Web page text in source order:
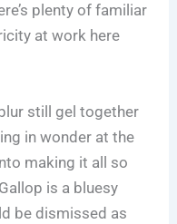
plenty of familiar
at work here
still gel together
in wonder at the
making it all so
is a bluesy
be dismissed as